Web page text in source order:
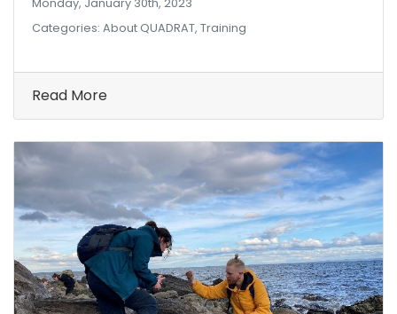
Monday, January 30th, 2023
Categories: About QUADRAT, Training
Read More